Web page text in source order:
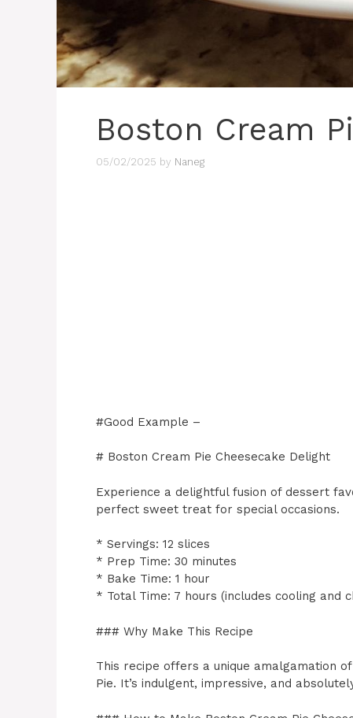
Boston Cream
05/02/2025 by Naneg
#Good Example –
# Boston Cream Pie Cheesecake Delight
Experience a delightful fusion of dessert
perfect sweet treat for special occasions.
* Servings: 12 slices
* Prep Time: 30 minutes
* Bake Time: 1 hour
* Total Time: 7 hours (includes cooling and
### Why Make This Recipe
This recipe offers a unique amalgamation
Pie. It’s indulgent, impressive, and